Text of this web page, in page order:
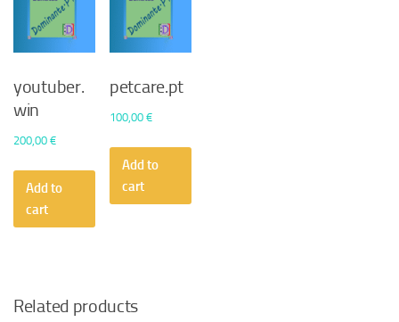
youtuber.
win
200,00 €
Add to
cart
petcare.pt
100,00€
Add to
cart
Related products